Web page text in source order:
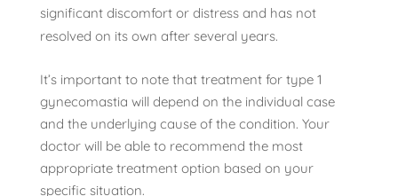
significant discomfort or distress and has not
resolved on its own after several years.
It’s important to note that treatment for type 1
gynecomastia will depend on the individual case
and the underlying cause of the condition. Your
doctor will be able to recommend the most
appropriate treatment option based on your
specific situation.